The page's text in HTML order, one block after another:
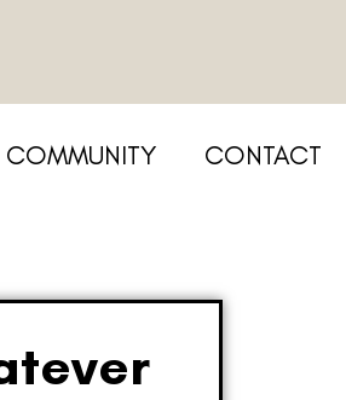
CONTACT